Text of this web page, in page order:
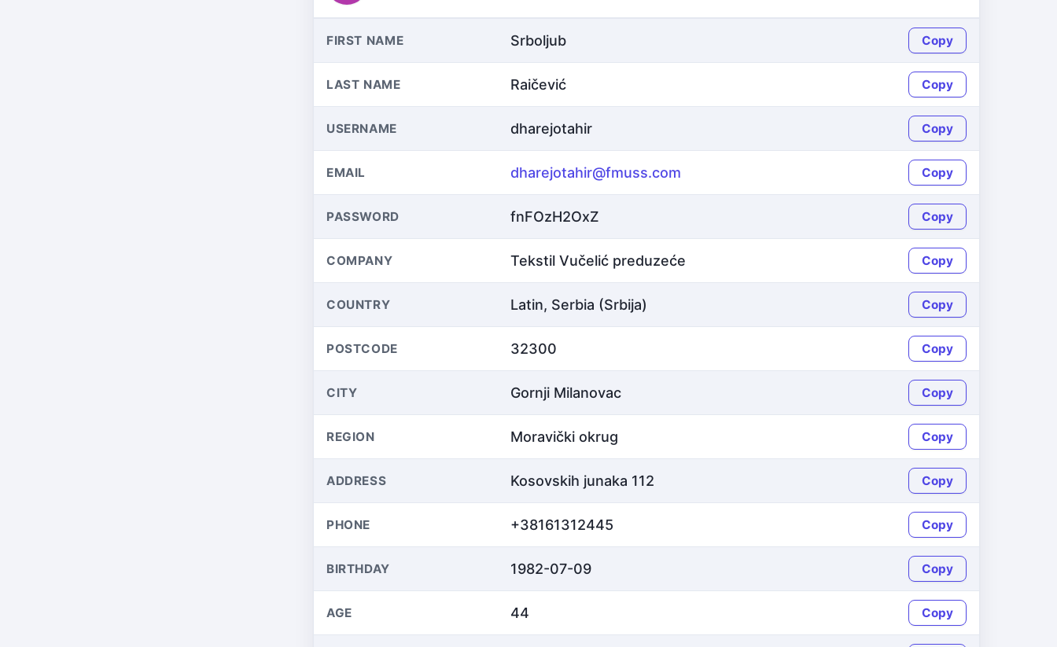
FIRST NAME Srboljub Copy
LAST NAME Raičević Copy
USERNAME dharejotahir Copy
EMAIL dharejotahir@fmuss.com Copy
PASSWORD fnFOzH2OxZ Copy
COMPANY Tekstil Vučelić preduzeće Copy
COUNTRY Latin, Serbia (Srbija) Copy
POSTCODE 32300 Copy
CITY Gornji Milanovac Copy
REGION Moravički okrug Copy
ADDRESS Kosovskih junaka 112 Copy
PHONE +38161312445 Copy
BIRTHDAY 1982-07-09 Copy
AGE 44 Copy